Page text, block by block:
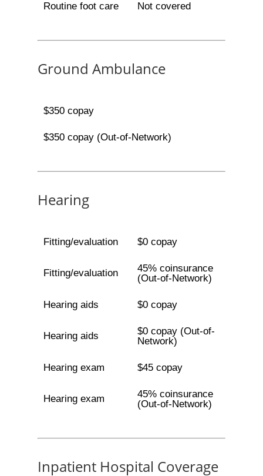
Routine foot care Not covered
Ground Ambulance
$350 copay
$350 copay (Out-of-Network)
Hearing
Fitting/evaluation $0 copay
Fitting/evaluation
45% coinsurance
(Out-of-Network)
Hearing aids $0 copay
Hearing aids
$0 copay (Out-of-
Network)
Hearing exam $45 copay
Hearing exam
45% coinsurance
(Out-of-Network)
Inpatient Hospital Coverage